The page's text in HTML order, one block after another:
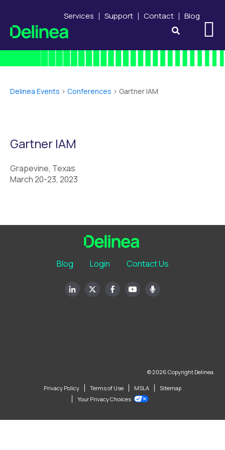
Services Support Contact Blog
Delinea Events > Conferences > Gartner IAM
Gartner IAM
Grapevine, Texas
March 20-23, 2023
Blog Login Contact Us
© 2026 Copyright Delinea.
Privacy Policy Terms of Use MSLA
Sitemap
Your Privacy Choices